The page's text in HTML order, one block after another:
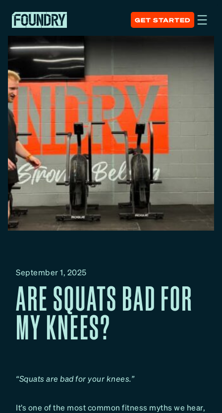
GET STARTED
September 1, 2025
ARE SQUATS BAD FOR
MY KNEES?
“Squats are bad for your knees.”
It’s one of the most common fitness myths we hear,